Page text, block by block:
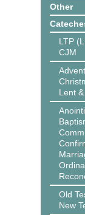
Other
LTP
CJM
Advent
Lent
Old
New